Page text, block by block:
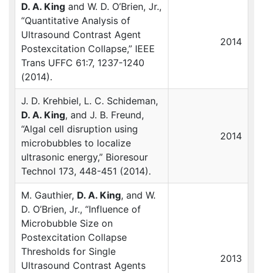
D. A. King and W. D. O’Brien, Jr.,
“Quantitative Analysis of
Ultrasound Contrast Agent
Postexcitation Collapse,” IEEE
Trans UFFC 61:7, 1237-1240
(2014).
2014
J. D. Krehbiel, L. C. Schideman,
D. A. King, and J. B. Freund,
“Algal cell disruption using
microbubbles to localize
ultrasonic energy,” Bioresour
Technol 173, 448-451 (2014).
2014
M. Gauthier, D. A. King, and W.
D. O’Brien, Jr., “Influence of
Microbubble Size on
Postexcitation Collapse
Thresholds for Single
Ultrasound Contrast Agents
2013